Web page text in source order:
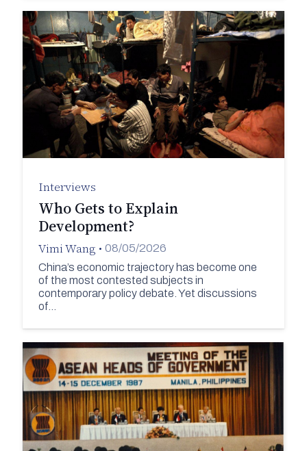
Interviews
Who Gets to Explain
Development?
Vimi Wang • 08/05/2026
China’s economic trajectory has become one
of the most contested subjects in
contemporary policy debate. Yet discussions
of…